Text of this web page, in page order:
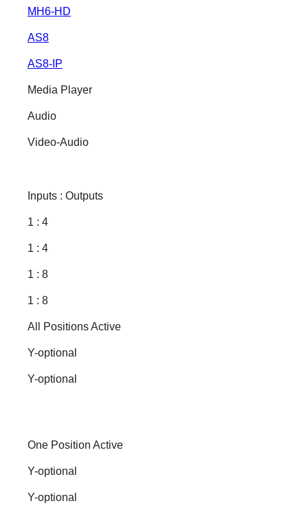
MH6-HD
AS8
AS8-IP
Media Player
Audio
Video-Audio
Inputs : Outputs
1 : 4
1 : 4
1 : 8
1 : 8
All Positions Active
Y-optional
Y-optional
One Position Active
Y-optional
Y-optional